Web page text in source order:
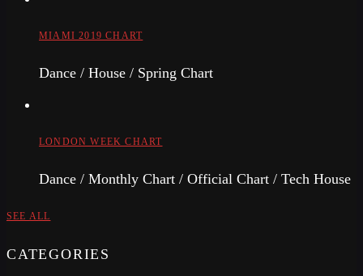
MIAMI 2019 CHART
Dance / House / Spring Chart
LONDON WEEK CHART
Dance / Monthly Chart / Official Chart / Tech House
SEE ALL
CATEGORIES